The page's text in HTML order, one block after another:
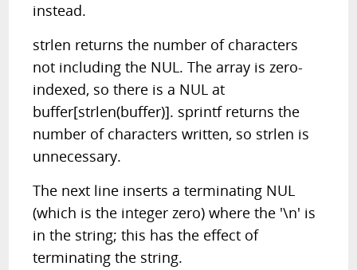
instead.
strlen returns the number of characters
not including the NUL. The array is zero-
indexed, so there is a NUL at
buffer[strlen(buffer)]. sprintf returns the
number of characters written, so strlen is
unnecessary.
The next line inserts a terminating NUL
(which is the integer zero) where the '\n' is
in the string; this has the effect of
terminating the string.